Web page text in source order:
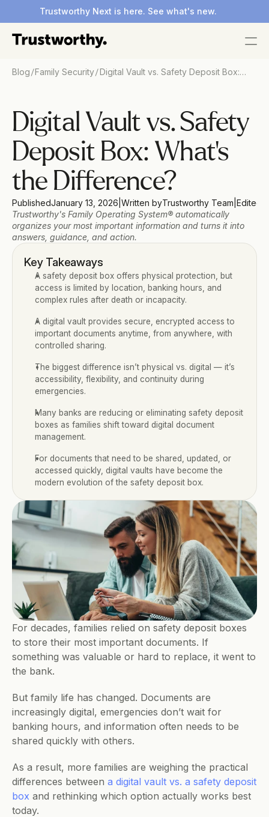
Trustworthy Next is here. See what's new.
Blog/Family Security/Digital Vault vs. Safety Deposit Box:
Digital Vault vs. Safety
Deposit Box: What's
the Difference?
PublishedJanuary 13, 2026 Written byTrustworthy Team Edited
Trustworthy's Family Operating System® automatically
organizes your most important information and turns it into
answers, guidance, and action.
Key Takeaways
A safety deposit box offers physical protection, but
access is limited by location, banking hours, and
complex rules after death or incapacity.
A digital vault provides secure, encrypted access to
important documents anytime, from anywhere, with
controlled sharing.
The biggest difference isn’t physical vs. digital — it’s
accessibility, flexibility, and continuity during
emergencies.
Many banks are reducing or eliminating safety deposit
boxes as families shift toward digital document
management.
For documents that need to be shared, updated, or
accessed quickly, digital vaults have become the
modern evolution of the safety deposit box.
For decades, families relied on safety deposit boxes
to store their most important documents. If
something was valuable or hard to replace, it went to
the bank.
But family life has changed. Documents are
increasingly digital, emergencies don’t wait for
banking hours, and information often needs to be
shared quickly with others.
As a result, more families are weighing the practical
differences between a digital vault vs. a safety deposit
box and rethinking which option actually works best
today.